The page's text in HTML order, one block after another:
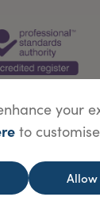
by
your
to